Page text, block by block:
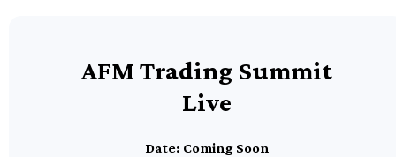
AFM Trading Summit
Live
Date: Coming Soon